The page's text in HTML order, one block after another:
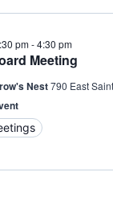
Meeting
pm-4:30 pm
Nest790 East